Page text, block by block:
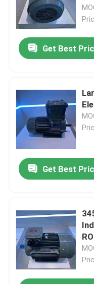
Get Best
Get Best